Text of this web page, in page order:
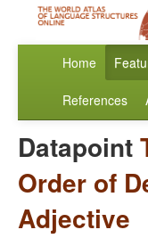
Home
References
Datapoint
Order of
Adjective